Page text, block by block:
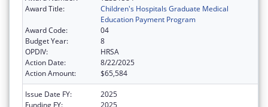
Award Title:
Children's Hospitals Graduate Medical
Education Payment Program
Award Code:
04
Budget Year:
8
OPDIV:
HRSA
Action Date:
8/22/2025
Action Amount:
$65,584
Issue Date FY:
2025
Funding FY:
2025